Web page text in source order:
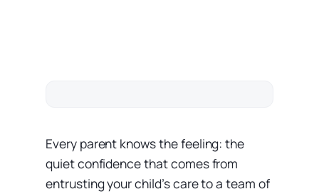
Every parent knows the feeling: the
quiet confidence that comes from
entrusting your child’s care to a team of